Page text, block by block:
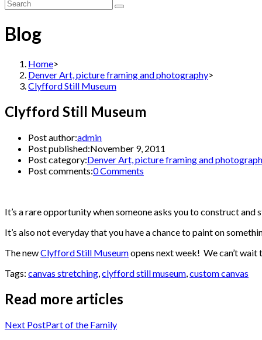
Blog
Home>
Denver Art, picture framing and photography>
Clyfford Still Museum
Clyfford Still Museum
Post author:admin
Post published:November 9, 2011
Post category:Denver Art, picture framing and
Post comments:0 Comments
It’s a rare opportunity when someone asks you to construct
It’s also not everyday that you have a chance to paint on
The newClyfford Still Museumopens next week! We can’t
Tags: canvas stretching clyfford still museum custom canvas
Read more articles
Next PostPart of the Family